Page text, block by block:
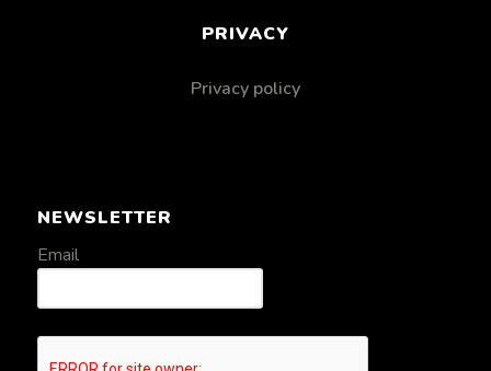
PRIVACY
Privacy policy
NEWSLETTER
Email